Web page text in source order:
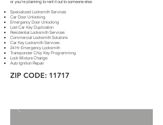
or you’re planning to rent it out to someone else.
Specialized Locksmith Services
Car Door Unlocking
Emergency Door Unlocking
Lost Car Key Duplication
Residential Locksmith Services
Commercial Locksmith Solutions
Car Key Locksmith Services
24 Hr Emergency Locksmith
Transponder Chip Key Programming
Lock Mixture Change
Auto Ignition Repair
ZIP CODE: 11717